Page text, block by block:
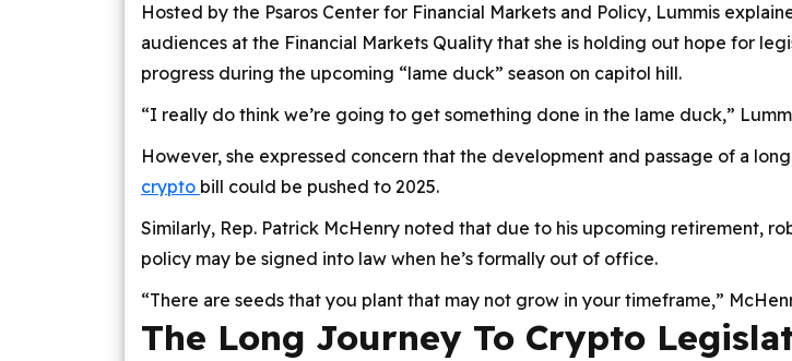
Hosted by the Psaros Center for Financial Markets and Policy, Lummis
audiences at the Financial Markets Quality that she is holding out hope for
progress during the upcoming “lame duck” season on capitol hill.
“I really do think we’re going to get something done in the lame duck,”
However, she expressed concern that the development and passage of a
crypto bill could be pushed to 2025.
Similarly, Rep. Patrick McHenry noted that due to his upcoming retirement,
policy may be signed into law when he’s formally out of office.
“There are seeds that you plant that may not grow in your timeframe,”
The Long Journey To Crypto